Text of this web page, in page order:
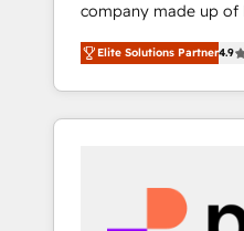
合に対応します。 2️⃣ AIエージェント組織構築
営業・マーケティング
行する組織への移行を
Claude等をHubSpot
用ルール・成果指標ま
PMOとして主導。「
company made up of
and big thinkers. We
and
—to turn ideas,
into meaningful
most
into bold ideas and
Elite Solutions Partner4.9